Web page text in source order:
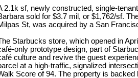
2.1k sf, newly constructed, single-
sold for $3.7 mil, or $1,762/sf.
St, was acquired by a San
Starbucks store, which opened in
only prototype design, part of
culture and revive the guest
at a high-traffic, signalized
Score of 94. The property is